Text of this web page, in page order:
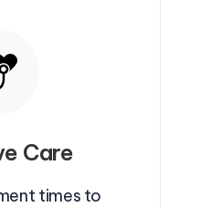
Care
times to